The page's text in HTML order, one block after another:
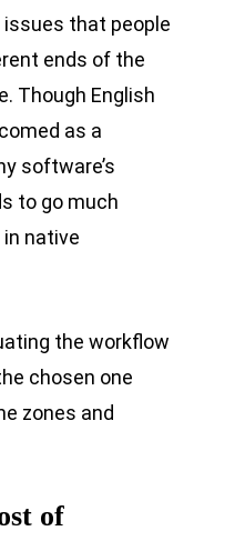
that people
ends of the
Though English
as a
software’s
to go much
native
the workflow
chosen one
zones and
of